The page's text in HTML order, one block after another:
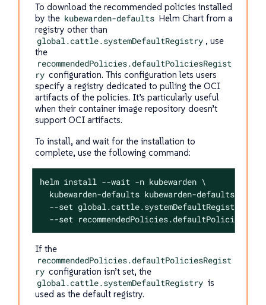
To download the recommended policies installed
by the kubewarden-defaults Helm Chart from a
registry other than
global.cattle.systemDefaultRegistry , use
the
recommendedPolicies.defaultPoliciesRegist
ry configuration. This configuration lets users
specify a registry dedicated to pulling the OCI
artifacts of the policies. It’s particularly useful
when their container image repository doesn’t
support OCI artifacts.
To install, and wait for the installation to
complete, use the following command:
helm install --wait -n kubewarden \
  kubewarden-defaults kubewarden-defaults.tgz \
--set
--set
If the
recommendedPolicies.defaultPoliciesRegist
ry configuration isn’t set, the
global.cattle.systemDefaultRegistry is
used as the default registry.